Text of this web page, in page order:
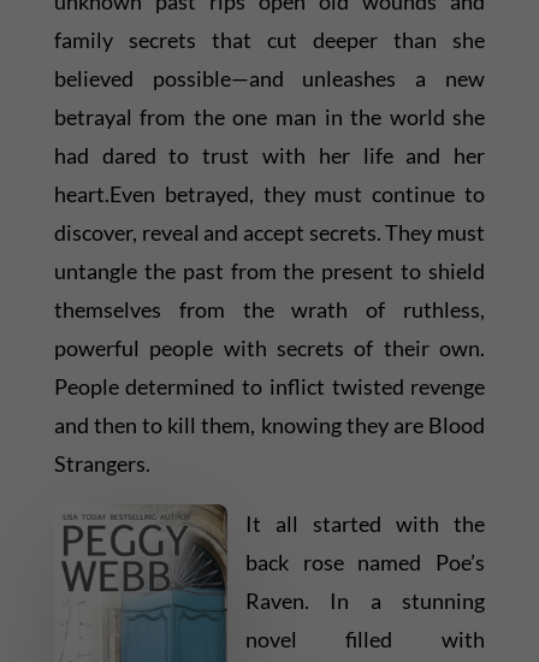
family secrets that cut deeper than she
believed possible—and unleashes a new
betrayal from the one man in the world she
had dared to trust with her life and her
heart.Even betrayed, they must continue to
discover, reveal and accept secrets. They must
untangle the past from the present to shield
themselves from the wrath of ruthless,
powerful people with secrets of their own.
People determined to inflict twisted revenge
and then to kill them, knowing they are Blood
Strangers.
It all started with the
back rose named Poe’s
Raven. In a stunning
novel filled with